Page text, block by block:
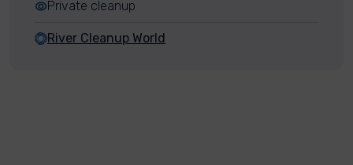
Private cleanup
River Cleanup World